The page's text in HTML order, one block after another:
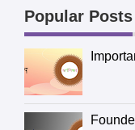
Popular Posts